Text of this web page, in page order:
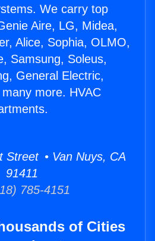
We carry top
Aire, LG, Midea,
Alice, Sophia, OLMO,
Samsung, Soleus,
General Electric,
more. HVAC
Street • Van Nuys, CA
91411
785-4151
of Cities